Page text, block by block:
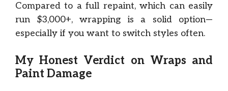
Compared to a full repaint, which can easily
run $3,000+, wrapping is a solid option—
especially if you want to switch styles often.
My Honest Verdict on Wraps and
Paint Damage